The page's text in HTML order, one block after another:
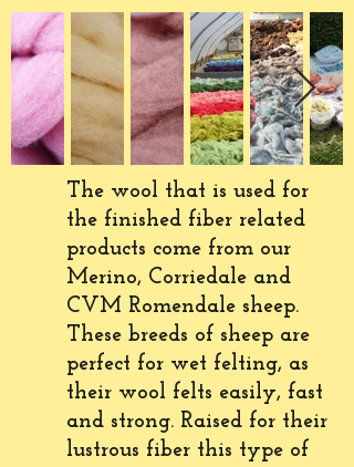
The wool that is used for
the finished fiber related
products come from our
Merino, Corriedale and
CVM Romendale sheep.
These breeds of sheep are
perfect for wet felting, as
their wool felts easily, fast
and strong. Raised for their
lustrous fiber this type of